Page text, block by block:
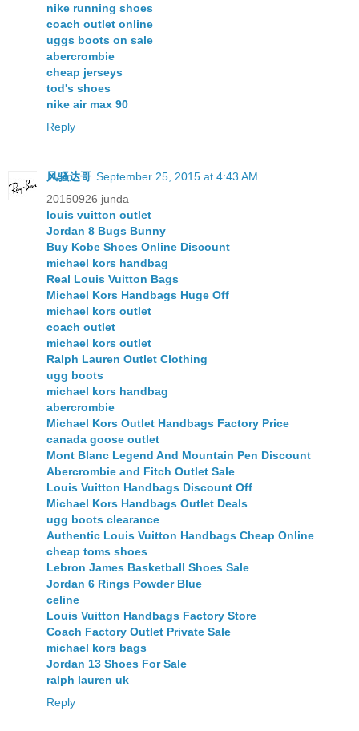
nike running shoes
coach outlet online
uggs boots on sale
abercrombie
cheap jerseys
tod's shoes
nike air max 90
Reply
风骚达哥 September 25, 2015 at 4:43 AM
20150926 junda
louis vuitton outlet
Jordan 8 Bugs Bunny
Buy Kobe Shoes Online Discount
michael kors handbag
Real Louis Vuitton Bags
Michael Kors Handbags Huge Off
michael kors outlet
coach outlet
michael kors outlet
Ralph Lauren Outlet Clothing
ugg boots
michael kors handbag
abercrombie
Michael Kors Outlet Handbags Factory Price
canada goose outlet
Mont Blanc Legend And Mountain Pen Discount
Abercrombie and Fitch Outlet Sale
Louis Vuitton Handbags Discount Off
Michael Kors Handbags Outlet Deals
ugg boots clearance
Authentic Louis Vuitton Handbags Cheap Online
cheap toms shoes
Lebron James Basketball Shoes Sale
Jordan 6 Rings Powder Blue
celine
Louis Vuitton Handbags Factory Store
Coach Factory Outlet Private Sale
michael kors bags
Jordan 13 Shoes For Sale
ralph lauren uk
Reply